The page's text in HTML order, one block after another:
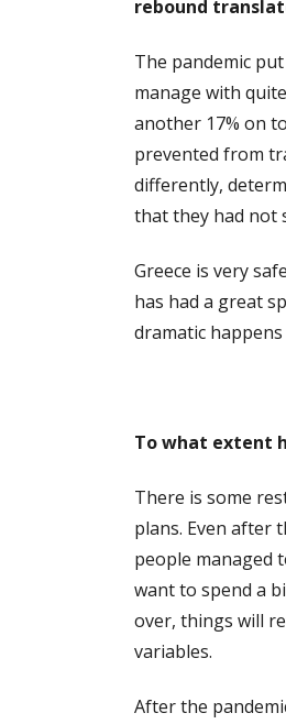
rebound
The pandemic
manage with
another 17% on
prevented from
differently,
that they had not
Greece is very
has had a great
dramatic
To what extent
There is some
plans. Even after
people managed
want to spend a
over, things will
variables.
After the